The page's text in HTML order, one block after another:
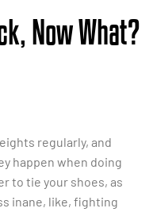
Now What?
regularly, and
happen when doing
to tie your shoes, as
inane, like, fighting